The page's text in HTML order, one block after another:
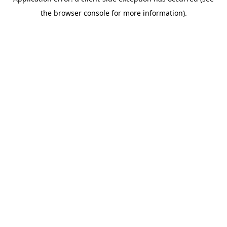
the browser console for more information).